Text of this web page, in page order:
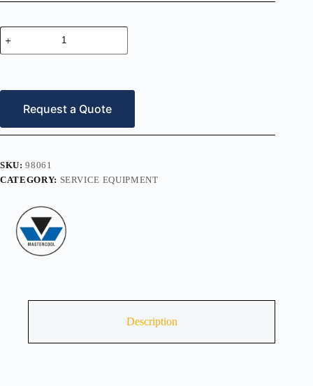
Electronic
thermocoupl
vacuum
Request a Quote
SKU:98061
CATEGORY: SERVICE EQUIPMENT
Description